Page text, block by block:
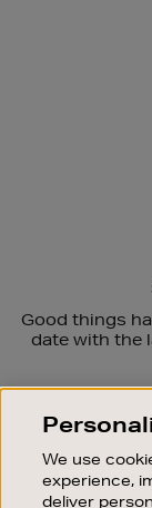
Good things
date with the
We use
experience,
deliver